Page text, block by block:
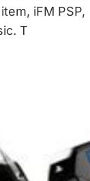
iFM PSP,
T